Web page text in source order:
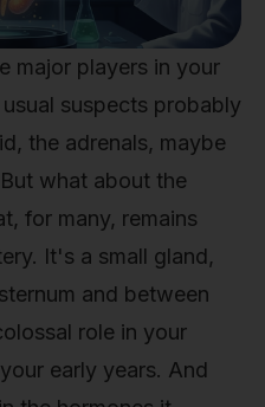
major players in your
suspects probably
the adrenals, maybe
what about the
for many, remains
It's a small gland,
and between
role in your
early years. And